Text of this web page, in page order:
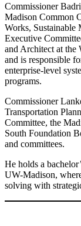
Commissioner
Madison Common
Works, Sustainable
Executive
and Architect at the
and is responsible
enterprise-level
programs.
Commissioner
Transportation
Committee, the
South Foundation
and committees.
He holds a
UW-Madison,
solving with